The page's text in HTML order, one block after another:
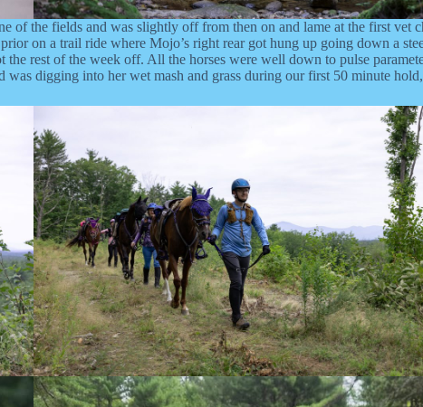
of the fields and was slightly off from then on and lame at the first vet
on a trail ride where Mojo’s right rear got hung up going down a
rest of the week off. All the horses were well down to pulse
digging into her wet mash and grass during our first 50 minute